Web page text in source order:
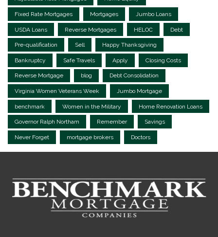
Fixed Rate Mortgages Mortgages Jumbo Loans
USDA Loans Reverse Mortgages HELOC Debt
Pre-qualification Sell Happy Thanksgiving
Bankruptcy Safe Travels Apply Closing Costs
Reverse Mortgage blog Debt Consolidation
Virginia Women Veterans Week Jumbo Mortgage
benchmark Women in the Military Home Renovation Loans
Governor Ralph Northam Remember Savings
Never Forget mortgage brokers Doctors